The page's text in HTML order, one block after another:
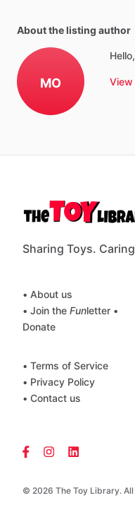
About the listing author
MO View
Sharing Toys.
© 2026 The Toy Library.
• About us
• Join the Funletter •
Donate
• Terms of Service
• Privacy Policy
• Contact us